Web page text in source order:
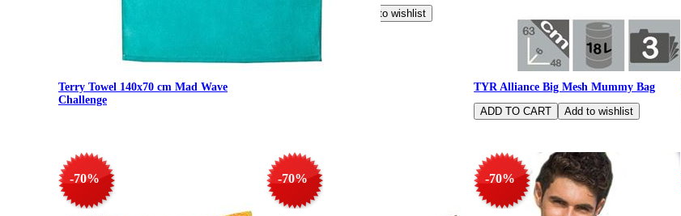
Terry Towel 140x70 cm Mad Wave
Challenge
TYR Alliance Big Mesh Mummy Bag
-70% -70% -70%